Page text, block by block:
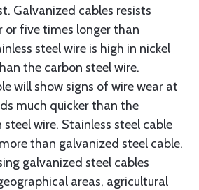
Galvanized cables resists
or five times longer than
steel wire is high in nickel
the carbon steel wire.
will show signs of wire wear at
much quicker than the
wire. Stainless steel cable
than galvanized steel cable.
galvanized steel cables
areas, agricultural